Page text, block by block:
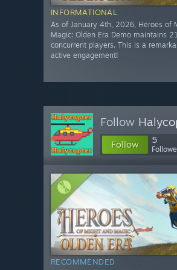
INFORMATIONAL
As of January 4th, 2026, Heroes of
Magic: Olden Era Demo maintains
concurrent players. This is a
active engagement!
Follow
Follow 5
RECOMMENDED